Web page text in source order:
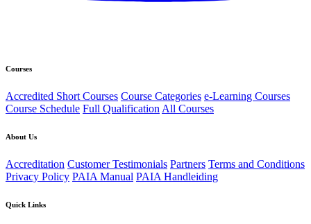
Courses
Accredited Short Courses Course Categories e-Learning Courses
Course Schedule Full Qualification All Courses
About Us
Accreditation Customer Testimonials Partners Terms and Conditions
Privacy Policy PAIA Manual PAIA Handleiding
Quick Links